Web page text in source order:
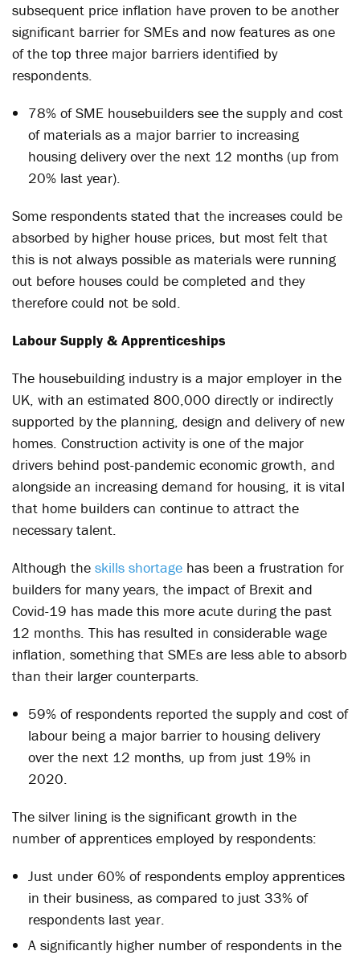
subsequent price inflation have proven to be another
significant barrier for SMEs and now features as one
of the top three major barriers identified by
respondents.
78% of SME housebuilders see the supply and cost
of materials as a major barrier to increasing
housing delivery over the next 12 months (up from
20% last year).
Some respondents stated that the increases could be
absorbed by higher house prices, but most felt that
this is not always possible as materials were running
out before houses could be completed and they
therefore could not be sold.
Labour Supply & Apprenticeships
The housebuilding industry is a major employer in the
UK, with an estimated 800,000 directly or indirectly
supported by the planning, design and delivery of new
homes. Construction activity is one of the major
drivers behind post-pandemic economic growth, and
alongside an increasing demand for housing, it is vital
that home builders can continue to attract the
necessary talent.
Although the skills shortage has been a frustration for
builders for many years, the impact of Brexit and
Covid-19 has made this more acute during the past
12 months. This has resulted in considerable wage
inflation, something that SMEs are less able to absorb
than their larger counterparts.
59% of respondents reported the supply and cost of
labour being a major barrier to housing delivery
over the next 12 months, up from just 19% in
2020.
The silver lining is the significant growth in the
number of apprentices employed by respondents:
Just under 60% of respondents employ apprentices
in their business, as compared to just 33% of
respondents last year.
A significantly higher number of respondents in the